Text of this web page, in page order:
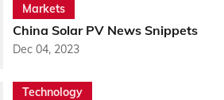
Markets
China Solar PV News Snippets
Dec 04, 2023
Technology